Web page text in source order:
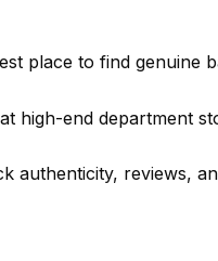
place to find genuine
high-end department
authenticity, reviews,